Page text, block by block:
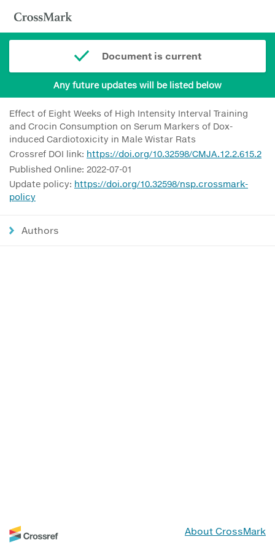
Document is current
Any future updates will be listed below
Effect of Eight Weeks of High Intensity Interval Training
and Crocin Consumption on Serum Markers of Dox-
induced Cardiotoxicity in Male Wistar Rats
Crossref DOI link: https://doi.org/10.32598/CMJA.12.2.615.2
Published Online: 2022-07-01
Update policy: https://doi.org/10.32598/nsp.crossmark-
policy
Authors
About CrossMark